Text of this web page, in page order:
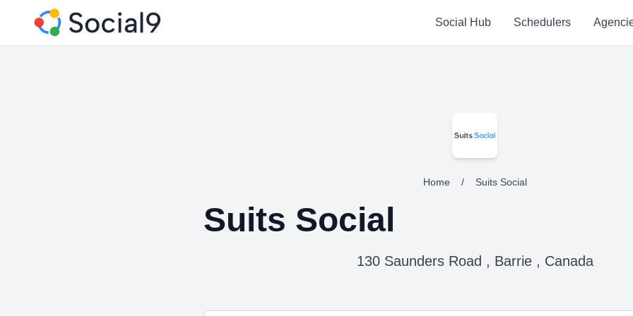
Social Hub Schedulers
Home / Suits Social
Suits Social
130 Saunders Road , Barrie , Canada